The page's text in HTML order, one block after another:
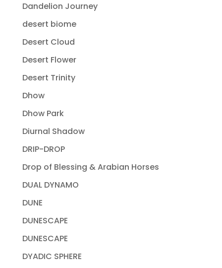
Dandelion Journey
desert biome
Desert Cloud
Desert Flower
Desert Trinity
Dhow
Dhow Park
Diurnal Shadow
DRIP-DROP
Drop of Blessing & Arabian Horses
DUAL DYNAMO
DUNE
DUNESCAPE
DUNESCAPE
DYADIC SPHERE